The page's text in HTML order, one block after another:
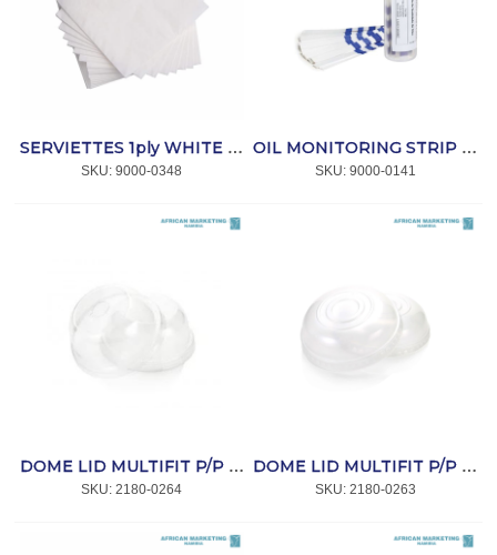
SERVIETTES 1ply WHITE 300x300mm (ET414) 1 000 *SmartTouch
SKU: 9000-0348
OIL MONITORING STRIP TUBE 40's *3m
SKU: 9000-0141
DOME LID MULTIFIT P/P WITH HOLE (L811) 50`s *CC
SKU: 2180-0264
DOME LID MULTIFIT P/P (L521) 50`s *CC
SKU: 2180-0263